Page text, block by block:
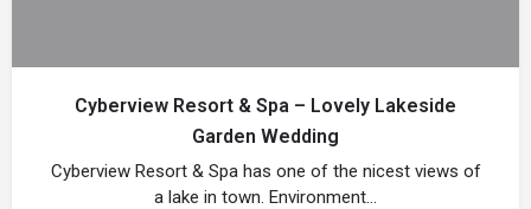
Cyberview Resort & Spa – Lovely Lakeside
Garden Wedding
Cyberview Resort & Spa has one of the nicest views of
a lake in town. Environment…